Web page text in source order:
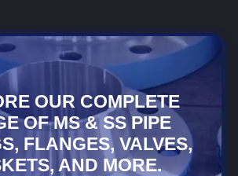
OUR COMPLETE
OF MS & SS PIPE
FLANGES, VALVES,
AND MORE.